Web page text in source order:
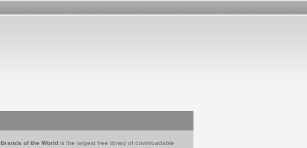
Brands of the World is the largest free library of downloadable